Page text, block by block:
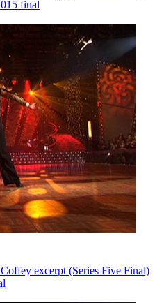
final
excerpt (Series Five Final)